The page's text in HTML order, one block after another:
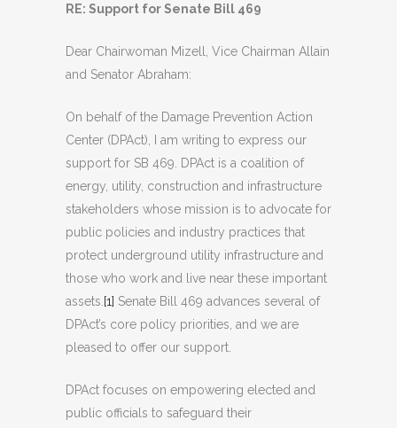
RE: Support for Senate Bill 469
Dear Chairwoman Mizell, Vice Chairman Allain
and Senator Abraham:
On behalf of the Damage Prevention Action
Center (DPAct), I am writing to express our
support for SB 469. DPAct is a coalition of
energy, utility, construction and infrastructure
stakeholders whose mission is to advocate for
public policies and industry practices that
protect underground utility infrastructure and
those who work and live near these important
assets. [1] Senate Bill 469 advances several of
DPAct’s core policy priorities, and we are
pleased to offer our support.
DPAct focuses on empowering elected and
public officials to safeguard their